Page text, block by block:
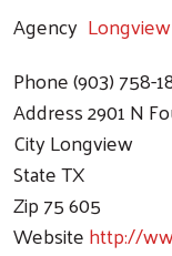
Agency
Phone(903) 758-
Address2901 N
CityLongview
StateTX
Zip75 605
Websitehttp://